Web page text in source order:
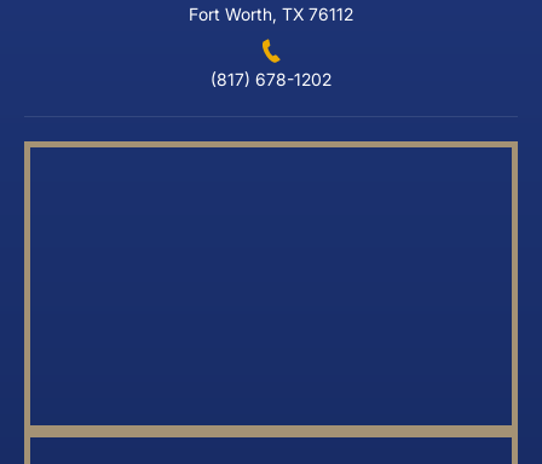
Fort Worth, TX 76112
(817) 678-1202